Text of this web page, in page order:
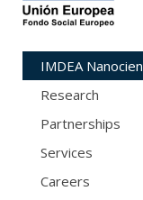
IMDEA
Research
Partnerships
Services
Careers